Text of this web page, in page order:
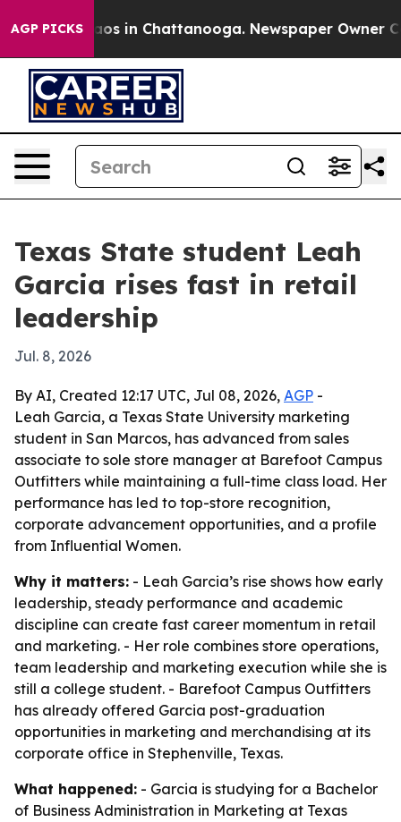
AGP PICKS
Chaos in Chattanooga. Newspaper Owner
Texas State student Leah
Garcia rises fast in retail
leadership
Jul. 8, 2026
By AI, Created 12:17 UTC, Jul 08, 2026, AGP -
Leah Garcia, a Texas State University marketing
student in San Marcos, has advanced from sales
associate to sole store manager at Barefoot Campus
Outfitters while maintaining a full-time class load. Her
performance has led to top-store recognition,
corporate advancement opportunities, and a profile
from Influential Women.
Why it matters: - Leah Garcia’s rise shows how early
leadership, steady performance and academic
discipline can create fast career momentum in retail
and marketing. - Her role combines store operations,
team leadership and marketing execution while she is
still a college student. - Barefoot Campus Outfitters
has already offered Garcia post-graduation
opportunities in marketing and merchandising at its
corporate office in Stephenville, Texas.
What happened: - Garcia is studying for a Bachelor
of Business Administration in Marketing at Texas